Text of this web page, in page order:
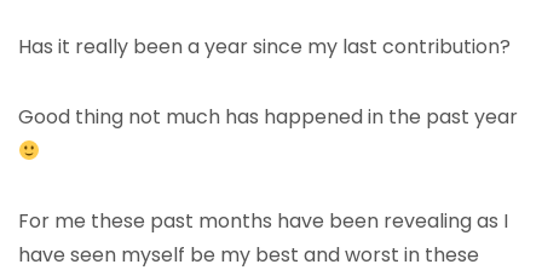
Has it really been a year since my last contribution?
Good thing not much has happened in the past year
For me these past months have been revealing as I
have seen myself be my best and worst in these